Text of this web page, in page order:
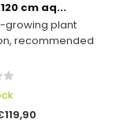
cm aq...
growing plant
recommended